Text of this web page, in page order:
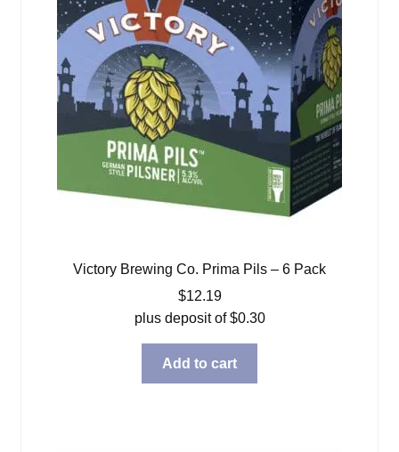
Victory Brewing Co. Prima Pils – 6 Pack
$12.19
plus deposit of$0.30
Add to cart